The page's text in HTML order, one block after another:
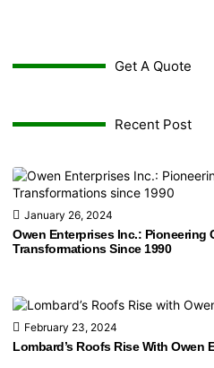
Get A Quote
Recent Post
January 26, 2024
Owen Enterprises Inc.: Pioneering
Transformations Since 1990
February 23, 2024
Lombard’s Roofs Rise With Owen